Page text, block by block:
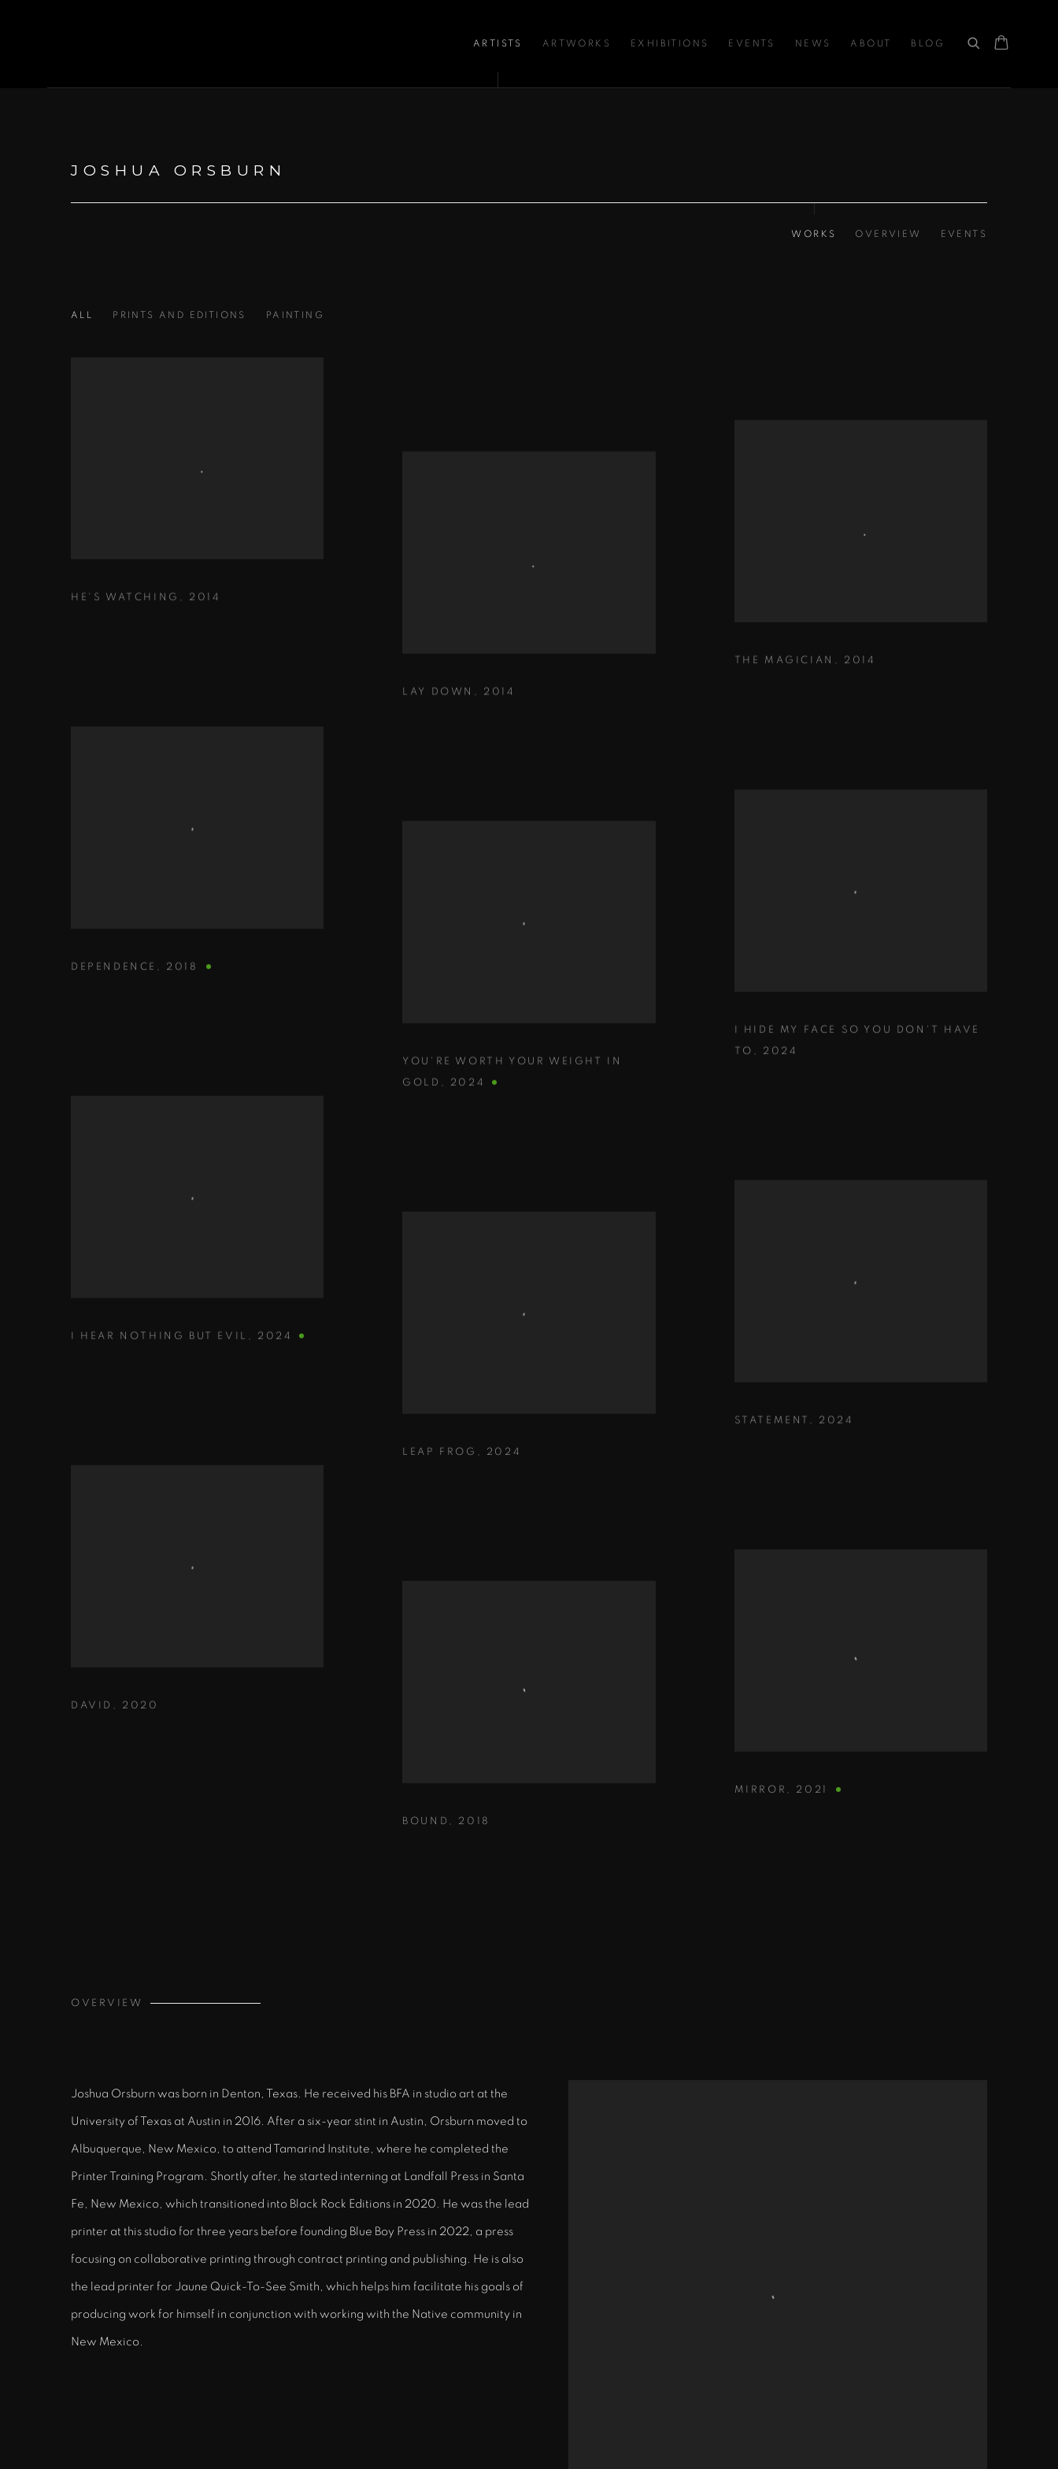
ARTISTS ARTWORKS EXHIBITIONS EVENTS NEWS ABOUT BLOG
JOSHUA ORSBURN
WORKS OVERVIEW EVENTS
ALL PRINTS AND EDITIONS PAINTING
HE'S WATCHING , 2014
DEPENDENCE , 2018
I HEAR NOTHING BUT EVIL , 2024
DAVID , 2020
LAY DOWN , 2014
YOU'RE WORTH YOUR WEIGHT IN
GOLD , 2024
LEAP FROG , 2024
BOUND , 2018
THE MAGICIAN , 2014
I HIDE MY FACE SO YOU DON'T HAVE
TO , 2024
STATEMENT , 2024
MIRROR , 2021
OVERVIEW
Joshua Orsburn was born in Denton, Texas. He received his BFA in studio art at the
University of Texas at Austin in 2016. After a six-year stint in Austin, Orsburn moved to
Albuquerque, New Mexico, to attend Tamarind Institute, where he completed the
Printer Training Program. Shortly after, he started interning at Landfall Press in Santa
Fe, New Mexico, which transitioned into Black Rock Editions in 2020. He was the lead
printer at this studio for three years before founding Blue Boy Press in 2022, a press
focusing on collaborative printing through contract printing and publishing. He is also
the lead printer for Jaune Quick-To-See Smith, which helps him facilitate his goals of
producing work for himself in conjunction with working with the Native community in
New Mexico.